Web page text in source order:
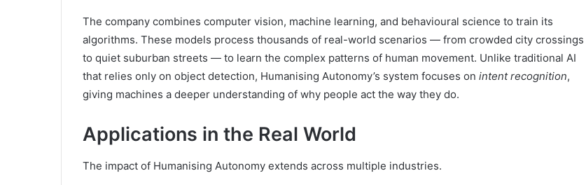
The company combines computer vision, machine learning, and behavioural science to train its
algorithms. These models process thousands of real-world scenarios — from crowded city crossings
to quiet suburban streets — to learn the complex patterns of human movement. Unlike traditional AI
that relies only on object detection, Humanising Autonomy’s system focuses on intent recognition,
giving machines a deeper understanding of why people act the way they do.
Applications in the Real World
The impact of Humanising Autonomy extends across multiple industries.